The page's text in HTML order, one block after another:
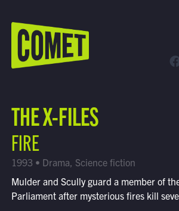
WATCH LIVE
Find Comet in Your Area
THE X-FILES
FIRE
1993 • Drama, Science fiction
Mulder and Scully guard a member of
Parliament after mysterious fires kill